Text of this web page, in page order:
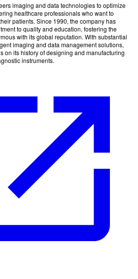
imaging and data technologies to optimize
healthcare professionals who want to
patients. Since 1990, the company has
to quality and education, fostering the
with its global reputation. With substantial
imaging and data management solutions,
on its history of designing and manufacturing
instruments.